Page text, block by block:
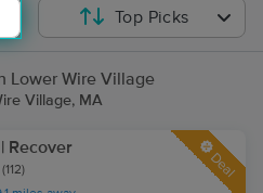
Top Picks
Lower Wire Village
Village, MA
Recover
(112) Deal